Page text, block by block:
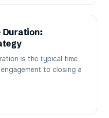
Duration:
is the typical time
to closing a